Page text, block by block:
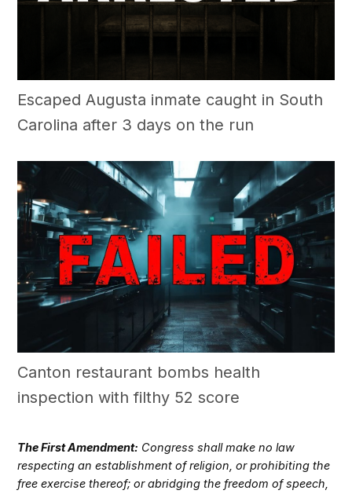
Escaped Augusta inmate caught in South
Carolina after 3 days on the run
Canton restaurant bombs health
inspection with filthy 52 score
The First Amendment: Congress shall make no law
respecting an establishment of religion, or prohibiting the
free exercise thereof; or abridging the freedom of speech,